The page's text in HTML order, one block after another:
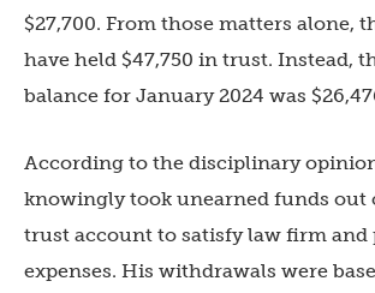
$27,700. From those matters alone,
have held $47,750 in trust. Instead,
balance for January 2024 was
According to the disciplinary
knowingly took unearned funds out
trust account to satisfy law firm and
expenses. His withdrawals were